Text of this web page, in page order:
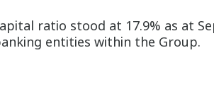
ratio stood at 17.9% as at
entities within the Group.